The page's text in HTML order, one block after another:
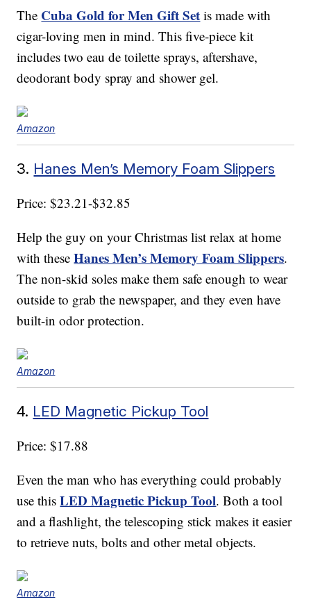
The Cuba Gold for Men Gift Set is made with
cigar-loving men in mind. This five-piece kit
includes two eau de toilette sprays, aftershave,
deodorant body spray and shower gel.
Amazon
3. Hanes Men’s Memory Foam Slippers
Price: $23.21-$32.85
Help the guy on your Christmas list relax at home
with theseHanes Men’s Memory Foam Slippers.
The non-skid soles make them safe enough to wear
outside to grab the newspaper, and they even have
built-in odor protection.
Amazon
4. LED Magnetic Pickup Tool
Price: $17.88
Even the man who has everything could probably
use thisLED Magnetic Pickup Tool. Both a tool
and a flashlight, the telescoping stick makes it easier
to retrieve nuts, bolts and other metal objects.
Amazon